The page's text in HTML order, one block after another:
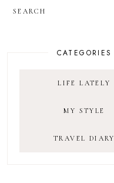
CATEGORIES
LIFE LATELY
MY STYLE
TRAVEL DIARY